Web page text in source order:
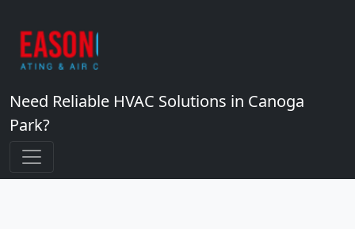
Need Reliable HVAC Solutions in Canoga
Park?